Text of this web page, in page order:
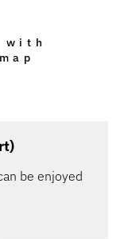
with
be enjoyed